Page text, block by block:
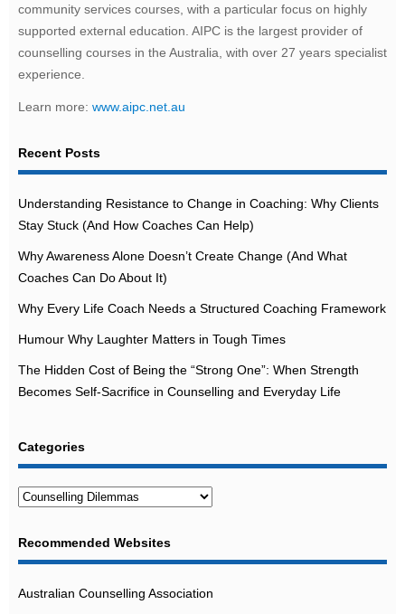
community services courses, with a particular focus on highly
supported external education. AIPC is the largest provider of
counselling courses in the Australia, with over 27 years specialist
experience.
Learn more: www.aipc.net.au
Recent Posts
Understanding Resistance to Change in Coaching: Why Clients
Stay Stuck (And How Coaches Can Help)
Why Awareness Alone Doesn’t Create Change (And What
Coaches Can Do About It)
Why Every Life Coach Needs a Structured Coaching Framework
Humour Why Laughter Matters in Tough Times
The Hidden Cost of Being the “Strong One”: When Strength
Becomes Self-Sacrifice in Counselling and Everyday Life
Categories
Categories
Recommended Websites
Australian Counselling Association